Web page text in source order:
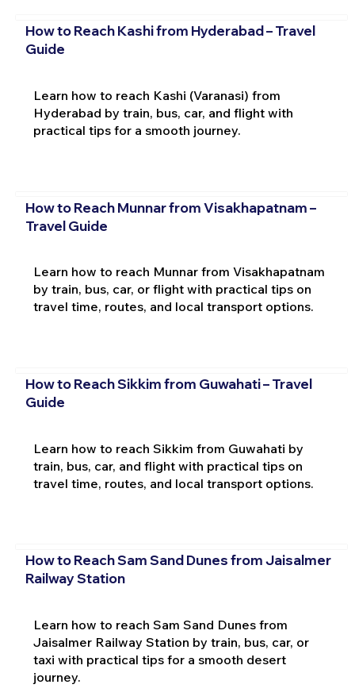
How to Reach Kashi from Hyderabad – Travel
Guide
Learn how to reach Kashi (Varanasi) from
Hyderabad by train, bus, car, and flight with
practical tips for a smooth journey.
How to Reach Munnar from Visakhapatnam –
Travel Guide
Learn how to reach Munnar from Visakhapatnam
by train, bus, car, or flight with practical tips on
travel time, routes, and local transport options.
How to Reach Sikkim from Guwahati – Travel
Guide
Learn how to reach Sikkim from Guwahati by
train, bus, car, and flight with practical tips on
travel time, routes, and local transport options.
How to Reach Sam Sand Dunes from Jaisalmer
Railway Station
Learn how to reach Sam Sand Dunes from
Jaisalmer Railway Station by train, bus, car, or
taxi with practical tips for a smooth desert
journey.